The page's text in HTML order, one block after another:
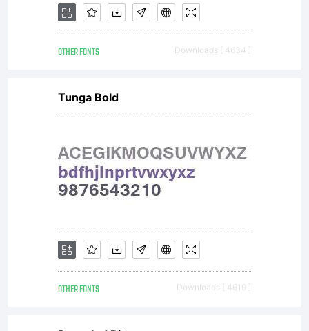
-------------
-------
Phil's
Fonts/
OTHER FONTS Downloads [ 4634 ]
Tunga Bold
OTHER FONTS Downloads [ 4619 ]